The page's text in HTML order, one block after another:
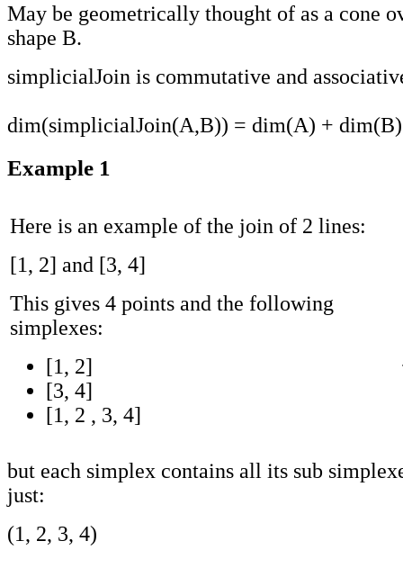
May be geometrically thought of as a cone
shape B.
simplicialJoin is commutative and
dim(simplicialJoin(A,B)) = dim(A) +
Example 1
Here is an example of the join of 2 lines:
[1, 2] and [3, 4]
This gives 4 points and the following
simplexes:
[1, 2]
[3, 4]
[1, 2 , 3, 4]
but each simplex contains all its sub
just:
(1, 2, 3, 4)